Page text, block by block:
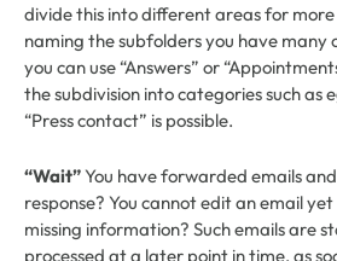
divide this into different areas for
naming the subfolders you have many
you can use “Answers” or
the subdivision into categories such as
“Press contact” is possible.
“Wait”You have forwarded emails
response? You cannot edit an email
missing information? Such emails are
processed at a later point in time, as